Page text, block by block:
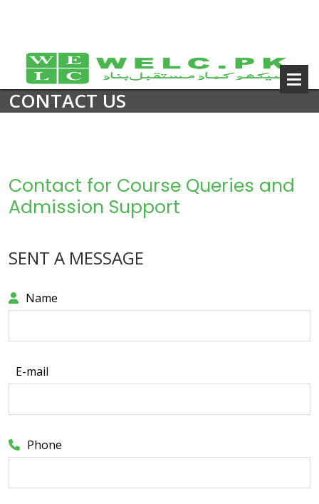
CONTACT US
Contact for Course Queries and
Admission Support
SENT A MESSAGE
Name
E-mail
Phone